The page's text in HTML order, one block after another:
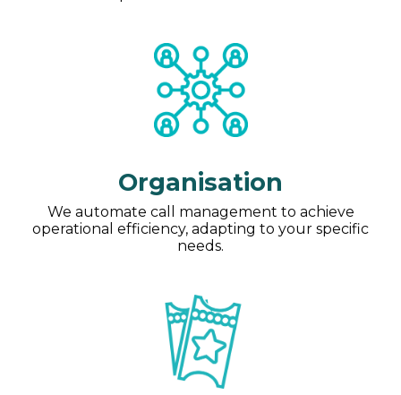
Organisation
We automate call management to achieve
operational efficiency, adapting to your specific
needs.